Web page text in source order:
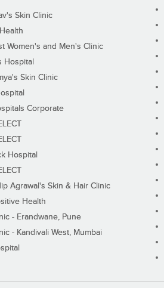
Skin Clinic
Women's and Men's Clinic
Hospital
Skin Clinic
Corporate
Hospital
Agrawal's Skin & Hair Clinic
Health
- Erandwane, Pune
- Kandivali West, Mumbai